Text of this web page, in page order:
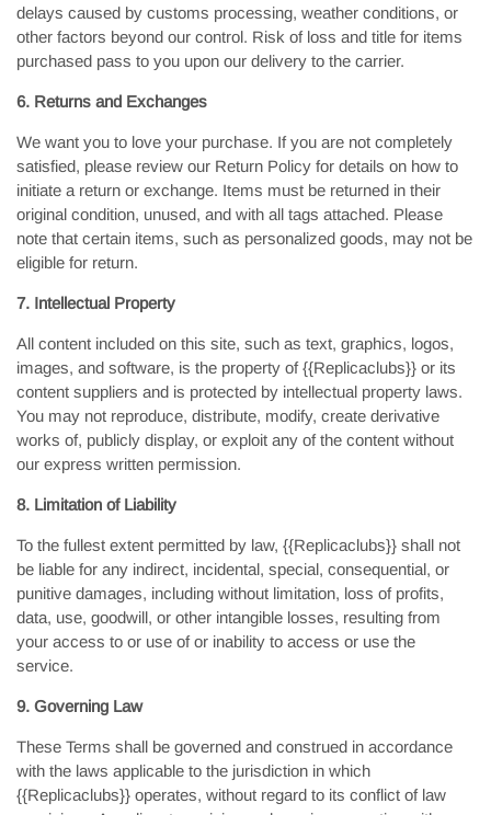
delays caused by customs processing, weather conditions, or
other factors beyond our control. Risk of loss and title for items
purchased pass to you upon our delivery to the carrier.
6. Returns and Exchanges
We want you to love your purchase. If you are not completely
satisfied, please review our Return Policy for details on how to
initiate a return or exchange. Items must be returned in their
original condition, unused, and with all tags attached. Please
note that certain items, such as personalized goods, may not be
eligible for return.
7. Intellectual Property
All content included on this site, such as text, graphics, logos,
images, and software, is the property of {{Replicaclubs}} or its
content suppliers and is protected by intellectual property laws.
You may not reproduce, distribute, modify, create derivative
works of, publicly display, or exploit any of the content without
our express written permission.
8. Limitation of Liability
To the fullest extent permitted by law, {{Replicaclubs}} shall not
be liable for any indirect, incidental, special, consequential, or
punitive damages, including without limitation, loss of profits,
data, use, goodwill, or other intangible losses, resulting from
your access to or use of or inability to access or use the
service.
9. Governing Law
These Terms shall be governed and construed in accordance
with the laws applicable to the jurisdiction in which
{{Replicaclubs}} operates, without regard to its conflict of law